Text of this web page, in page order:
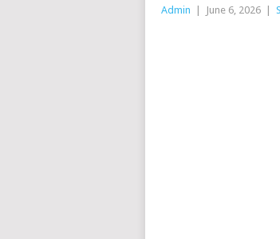
Admin June 6, 2026